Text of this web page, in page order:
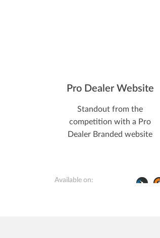
Pro Dealer Website
Standout from the
competition with a Pro
Dealer Branded website
Available on: